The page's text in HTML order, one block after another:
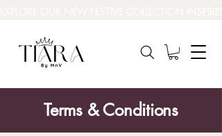
Terms & Conditions